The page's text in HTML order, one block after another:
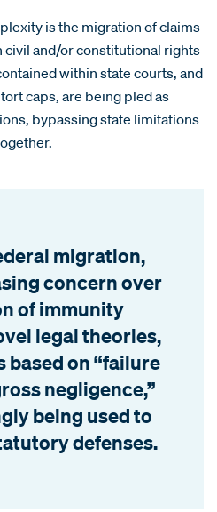
is the migration of claims
and/or constitutional rights
within state courts, and
caps, are being pled as
bypassing state limitations
migration,
concern over
of immunity
legal theories,
based on “failure
negligence,”
being used to
defenses.